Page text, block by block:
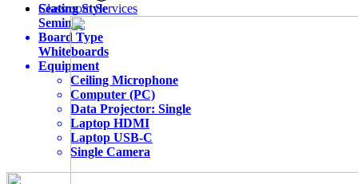
Classroom Services
Seating Style
Seminar
Board Type
Whiteboards
Equipment
Ceiling Microphone
Computer (PC)
Data Projector: Single
Laptop HDMI
Laptop USB-C
Single Camera